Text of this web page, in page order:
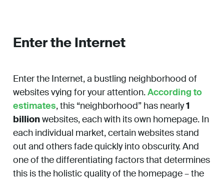
Enter the Internet
Enter the Internet, a bustling neighborhood of
websites vying for your attention.According to
estimates, this “neighborhood” has nearly1
billionwebsites, each with its own homepage. In
each individual market, certain websites stand
out and others fade quickly into obscurity. And
one of the differentiating factors that determines
this is the holistic quality of the homepage – the